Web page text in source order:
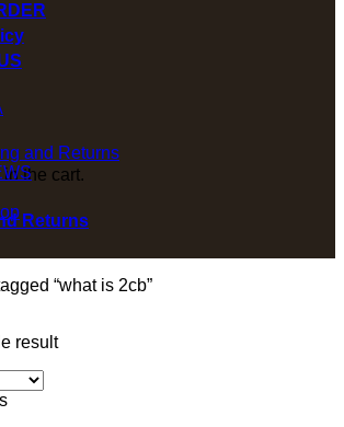
the cart.
and Returns
Returns
“what is 2cb”
result